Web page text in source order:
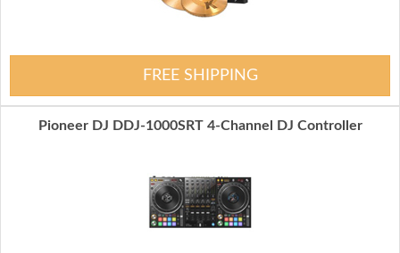
FREE SHIPPING
Pioneer DJ DDJ-1000SRT 4-Channel DJ Controller